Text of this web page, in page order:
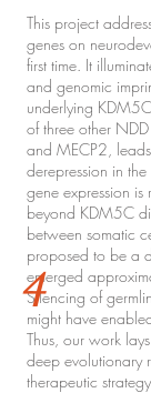
This project
genes on
first time. It
and genomic
underlying
of three other
and MECP2,
derepression in
gene expression is
beyond KDM5C
between somatic
proposed to be a
emerged
Silencing of
might have
Thus, our work
deep evolutionary
therapeutic
4